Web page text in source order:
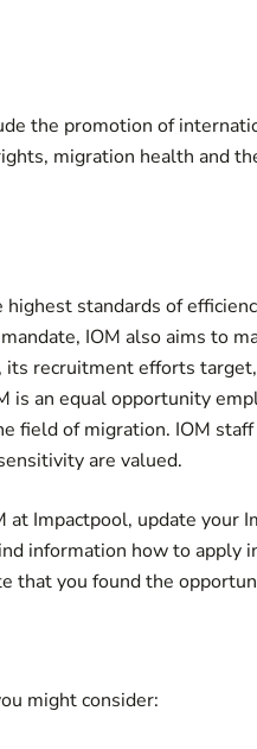
the promotion of
migration health and
standards of
IOM also aims to
its recruitment efforts
is an equal opportunity
field of migration. IOM
are valued.
at Impactpool, update your
information how to apply
that you found the
might consider: